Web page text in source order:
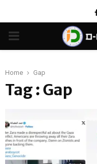
PRIMARY
Home Gap
Tag : Gap